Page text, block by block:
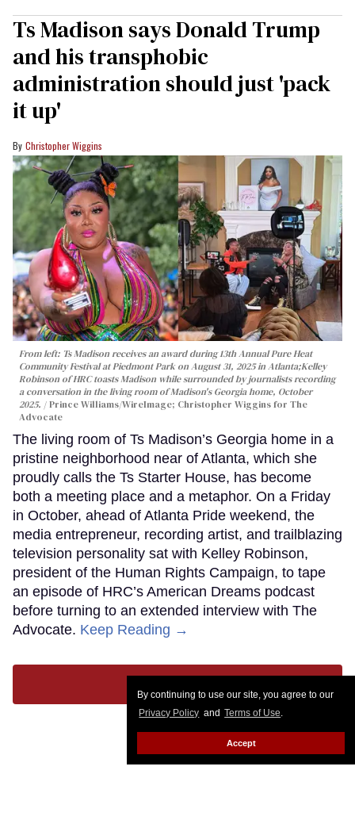
By continuing to use our site, you agree to our
Privacy Policy and Terms of Use.
Accept
Ts Madison says Donald Trump
and his transphobic
administration should just 'pack
it up'
Christopher Wiggins
From left: Ts Madison receives an award during 13th Annual Pure Heat
Community Festival at Piedmont Park on August 31, 2025 in Atlanta;Kelley
Robinson of HRC toasts Madison while surrounded by journalists recording
a conversation in the living room of Madison's Georgia home, October
2025.
Prince Williams/WireImage; Christopher Wiggins for The
Advocate
The living room of Ts Madison’s Georgia home in a
pristine neighborhood near of Atlanta, which she
proudly calls the Ts Starter House, has become
both a meeting place and a metaphor. On a Friday
in October, ahead of Atlanta Pride weekend, the
media entrepreneur, recording artist, and trailblazing
television personality sat with Kelley Robinson,
president of the Human Rights Campaign, to tape
an episode of HRC’s American Dreams podcast
before turning to an extended interview with The
Advocate. Keep Reading →